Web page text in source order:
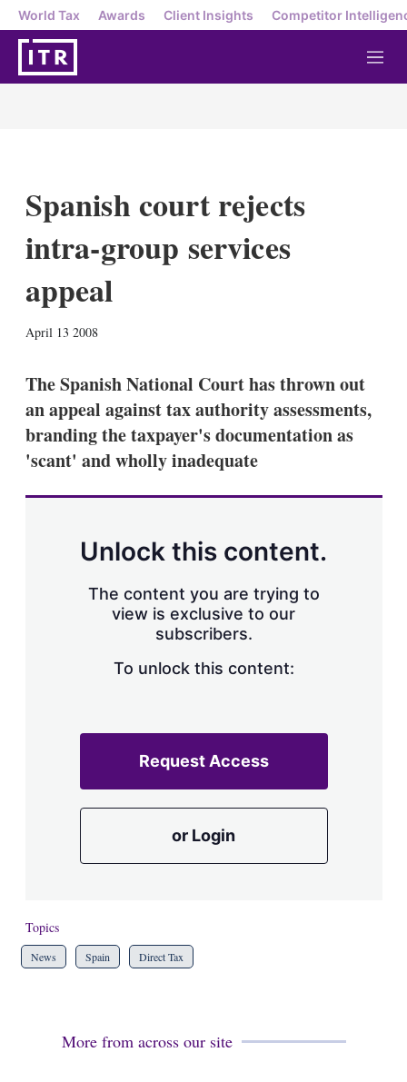
World Tax Awards Client Insights Competitor
M
e
Spanish court rejects
intra-group services
appeal
April 13 2008
k
e
d
I
n
i
l
a
The Spanish National Court has thrown out
an appeal against tax authority assessments,
branding the taxpayer's documentation as
'scant' and wholly inadequate
Unlock this content.
The content you are trying to
view is exclusive to our
subscribers.
To unlock this content:
Request Access
or Login
Topics
News Spain Direct Tax
More from across our site